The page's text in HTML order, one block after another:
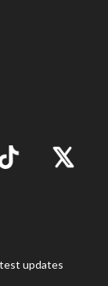
updates